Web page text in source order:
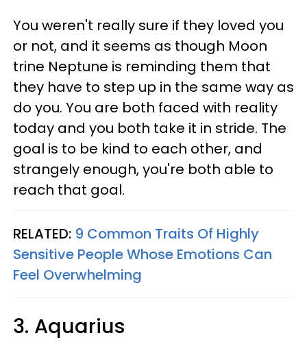
You weren't really sure if they loved you
or not, and it seems as though Moon
trine Neptune is reminding them that
they have to step up in the same way as
do you. You are both faced with reality
today and you both take it in stride. The
goal is to be kind to each other, and
strangely enough, you're both able to
reach that goal.
RELATED: 9 Common Traits Of Highly
Sensitive People Whose Emotions Can
Feel Overwhelming
3. Aquarius